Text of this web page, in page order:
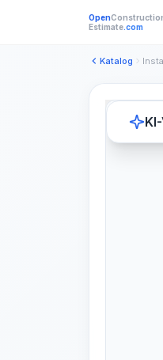
Open
Estimate.com
Katalog